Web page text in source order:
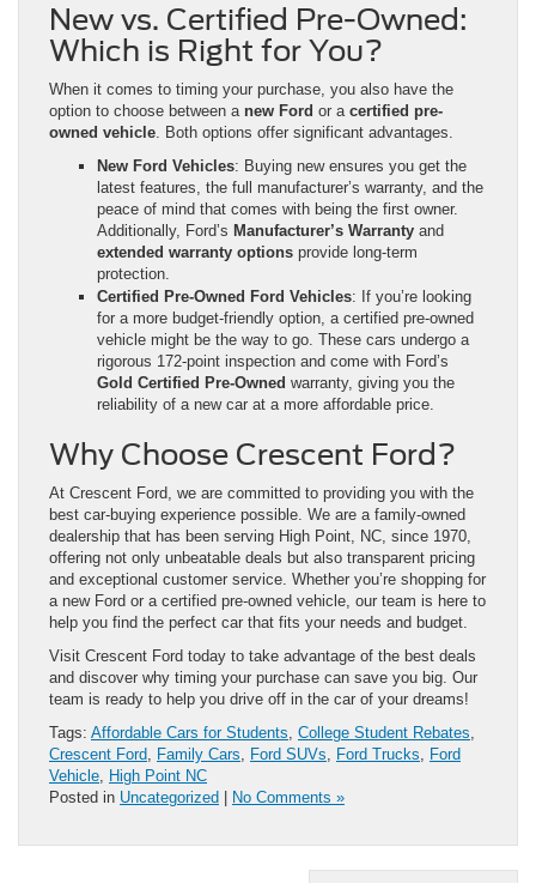
New vs. Certified Pre-Owned:
Which is Right for You?
When it comes to timing your purchase, you also have the
option to choose between a new Ford or a certified pre-
owned vehicle . Both options offer significant advantages.
New Ford Vehicles: Buying new ensures you get the
latest features, the full manufacturer’s warranty, and the
peace of mind that comes with being the first owner.
Additionally, Ford’s Manufacturer’s Warranty and
extended warranty options provide long-term
protection.
Certified Pre-Owned Ford Vehicles: If you’re looking
for a more budget-friendly option, a certified pre-owned
vehicle might be the way to go. These cars undergo a
rigorous 172-point inspection and come with Ford’s
Gold Certified Pre-Owned warranty, giving you the
reliability of a new car at a more affordable price.
Why Choose Crescent Ford?
At Crescent Ford, we are committed to providing you with the
best car-buying experience possible. We are a family-owned
dealership that has been serving High Point, NC, since 1970,
offering not only unbeatable deals but also transparent pricing
and exceptional customer service. Whether you’re shopping for
a new Ford or a certified pre-owned vehicle, our team is here to
help you find the perfect car that fits your needs and budget.
Visit Crescent Ford today to take advantage of the best deals
and discover why timing your purchase can save you big. Our
team is ready to help you drive off in the car of your dreams!
Tags: Affordable Cars for Students College Student Rebates
Crescent Ford Family Cars Ford SUVs Ford Trucks
Ford
Vehicle High Point NC
Posted in Uncategorized | No Comments »